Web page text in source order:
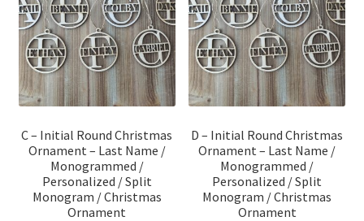
C – Initial Round Christmas
Ornament – Last Name /
Monogrammed /
Personalized / Split
Monogram / Christmas
Ornament
D – Initial Round Christmas
Ornament – Last Name /
Monogrammed /
Personalized / Split
Monogram / Christmas
Ornament